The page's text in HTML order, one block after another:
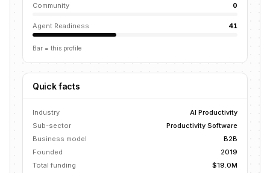
Community 0
Agent Readiness 41
Bar = this profile
Quick facts
Industry
AI Productivity
Sub-sector
Productivity Software
Business model
B2B
Founded
2019
Total funding
$19.0M